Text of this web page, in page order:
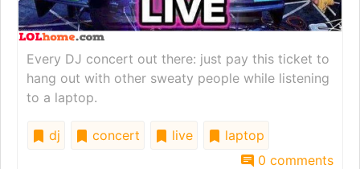
Every DJ concert out there: just pay this ticket to
hang out with other sweaty people while listening
to a laptop.
dj concert live
laptop
0 comments